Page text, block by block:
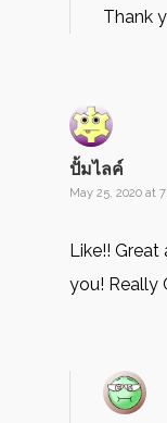
Thank
ปั้มไลค์
May 25, 2020 at
Like!!
you! Really